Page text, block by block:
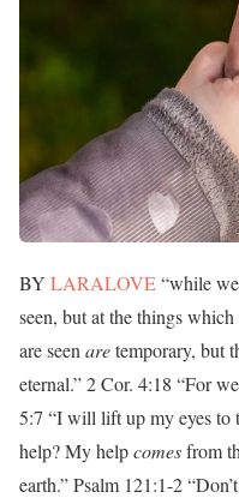
BY LARALOVE“while
seen, but at the things
are seen aretemporary, but
eternal.” 2 Cor. 4:18 “For
5:7 “I will lift up my eyes
help? My helpcomesfrom
earth.” Psalm 121:1-2